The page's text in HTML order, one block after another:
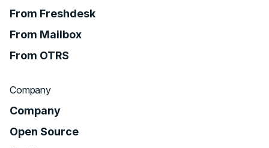
From Freshdesk
From Mailbox
From OTRS
Company
Company
Open Source